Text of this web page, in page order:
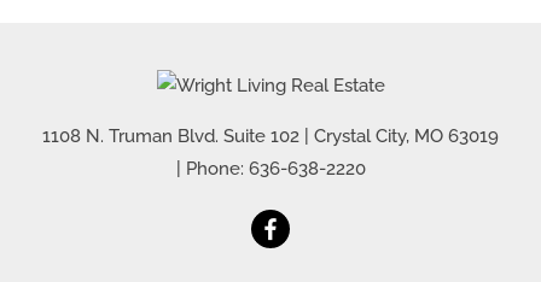
1108 N. Truman Blvd. Suite 102 Crystal City, MO 63019
| Phone: 636-638-2220